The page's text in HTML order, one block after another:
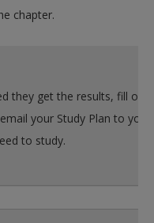
chapter.
fill out the form
to yourself to
to study.